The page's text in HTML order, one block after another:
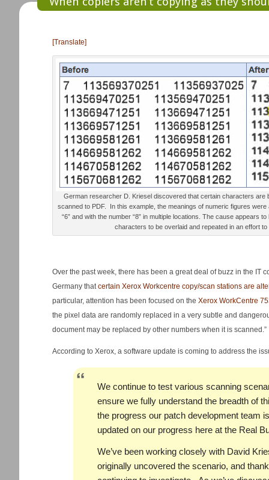
[Translate]
German researcher D. Kriesel discovered that certain characters
scanned to PDF. In this example, the meanings of numeric figures
“6” and with the number “8” in multiple locations. The cause appears
characters to be overlaid and repeated in an effort
Over the past week, there has been a great deal of buzz in the IT
Germany thatcertain Xerox Workcentre copy/scan stations are
particular, attention has been focused on the Xerox WorkCentre
the pixel data are randomly replaced in a very subtle and
document may be replaced by other numbers when it is scanned.”
According to Xerox, a software update is coming to address the
We continue to test various scanning
ensure we fully understand the breadth of
the progress our patch development team
updated on our progress here at the Real
We’ve been working closely with David
originally uncovered the scenario, and